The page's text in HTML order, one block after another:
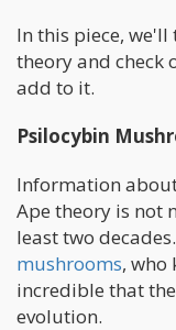
In this piece,
theory and check
add to it.
Psilocybin
Information
Ape theory is not
least two
mushrooms, who
incredible that
evolution.